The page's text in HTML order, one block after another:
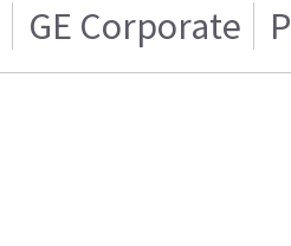
GE Corporate